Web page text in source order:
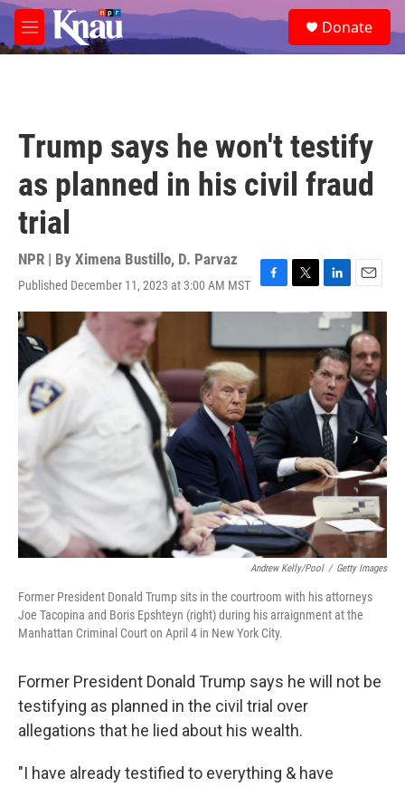
Skip to main content
M
e
e
a
Donate
Trump says he won't testify
as planned in his civil fraud
trial
NPR | By Ximena Bustillo, D. Parvaz
Published December 11, 2023 at 3:00 AM MST
F
a
e
b
o
k
T
w
t
t
r
L
i
n
k
e
d
I
n
E
m
a
i
l
Andrew Kelly/Pool / Getty Images
Former President Donald Trump sits in the courtroom with his attorneys
Joe Tacopina and Boris Epshteyn (right) during his arraignment at the
Manhattan Criminal Court on April 4 in New York City.
Former President Donald Trump says he will not be
testifying as planned in the civil trial over
allegations that he lied about his wealth.
"I have already testified to everything & have